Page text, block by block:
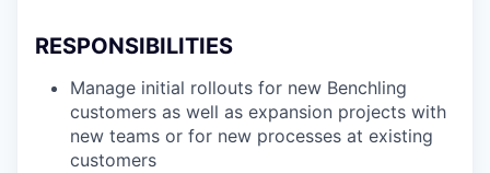
RESPONSIBILITIES
Manage initial rollouts for new Benchling
customers as well as expansion projects with
new teams or for new processes at existing
customers